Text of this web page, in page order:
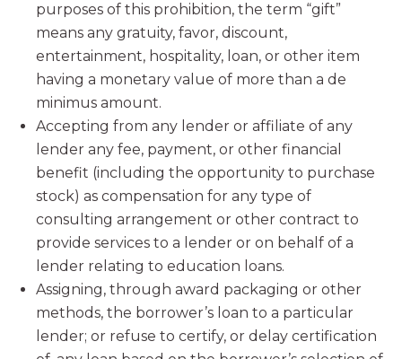
purposes of this prohibition, the term “gift”
means any gratuity, favor, discount,
entertainment, hospitality, loan, or other item
having a monetary value of more than a de
minimus amount.
Accepting from any lender or affiliate of any
lender any fee, payment, or other financial
benefit (including the opportunity to purchase
stock) as compensation for any type of
consulting arrangement or other contract to
provide services to a lender or on behalf of a
lender relating to education loans.
Assigning, through award packaging or other
methods, the borrower’s loan to a particular
lender; or refuse to certify, or delay certification